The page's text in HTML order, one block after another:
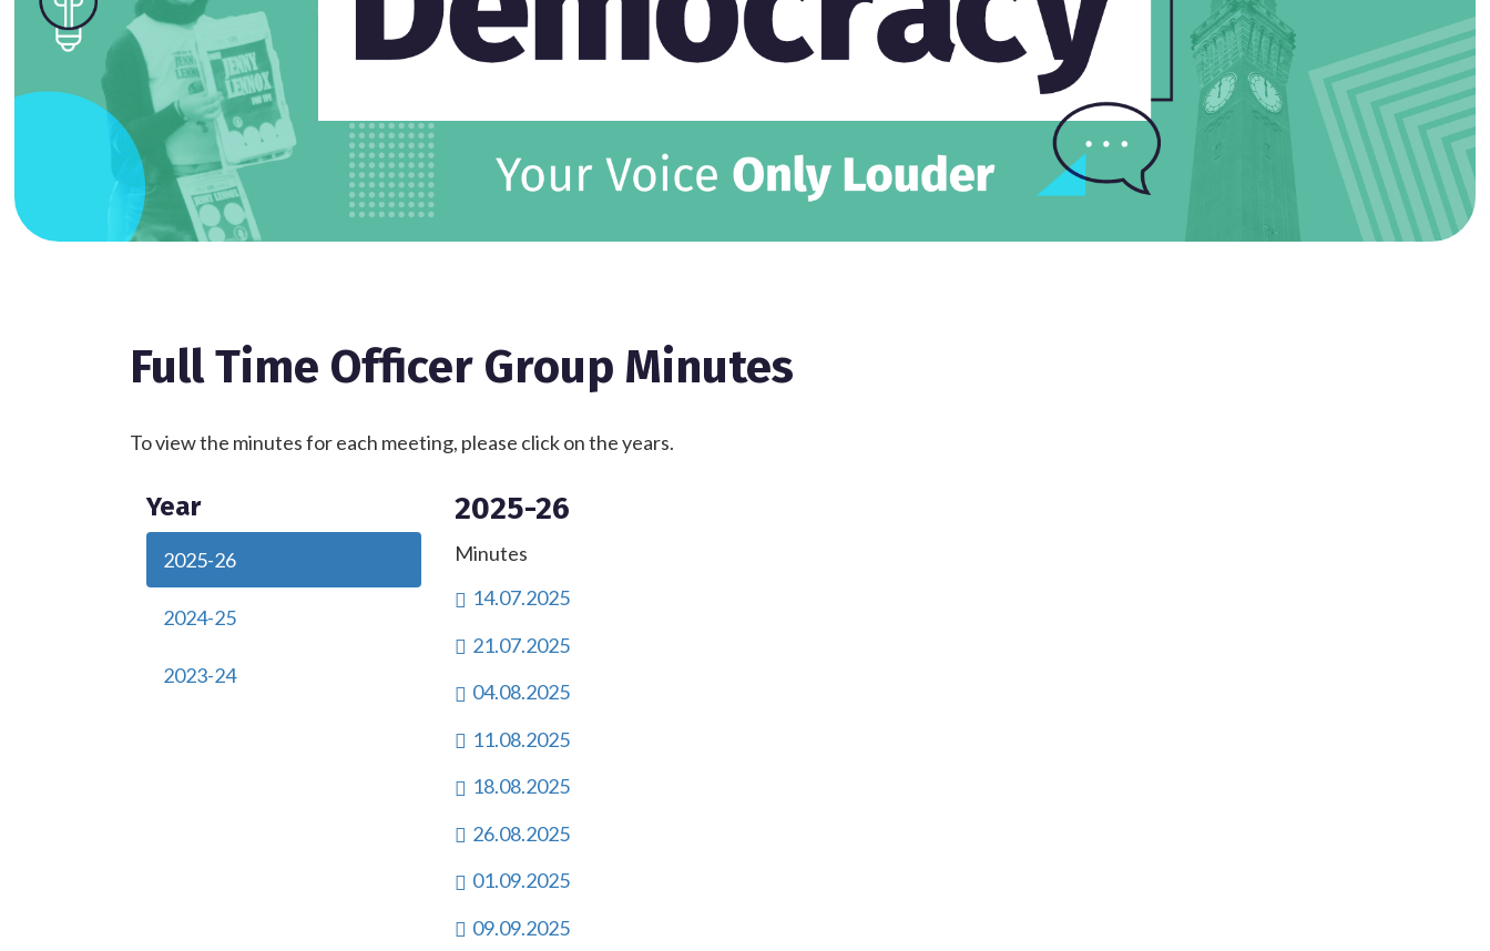
Full Time Officer Group Minutes
To view the minutes for each meeting, please click on the years.
Year
2025-26
2024-25
2023-24
2025-26
Minutes
14.07.2025
21.07.2025
04.08.2025
11.08.2025
18.08.2025
26.08.2025
01.09.2025
09.09.2025